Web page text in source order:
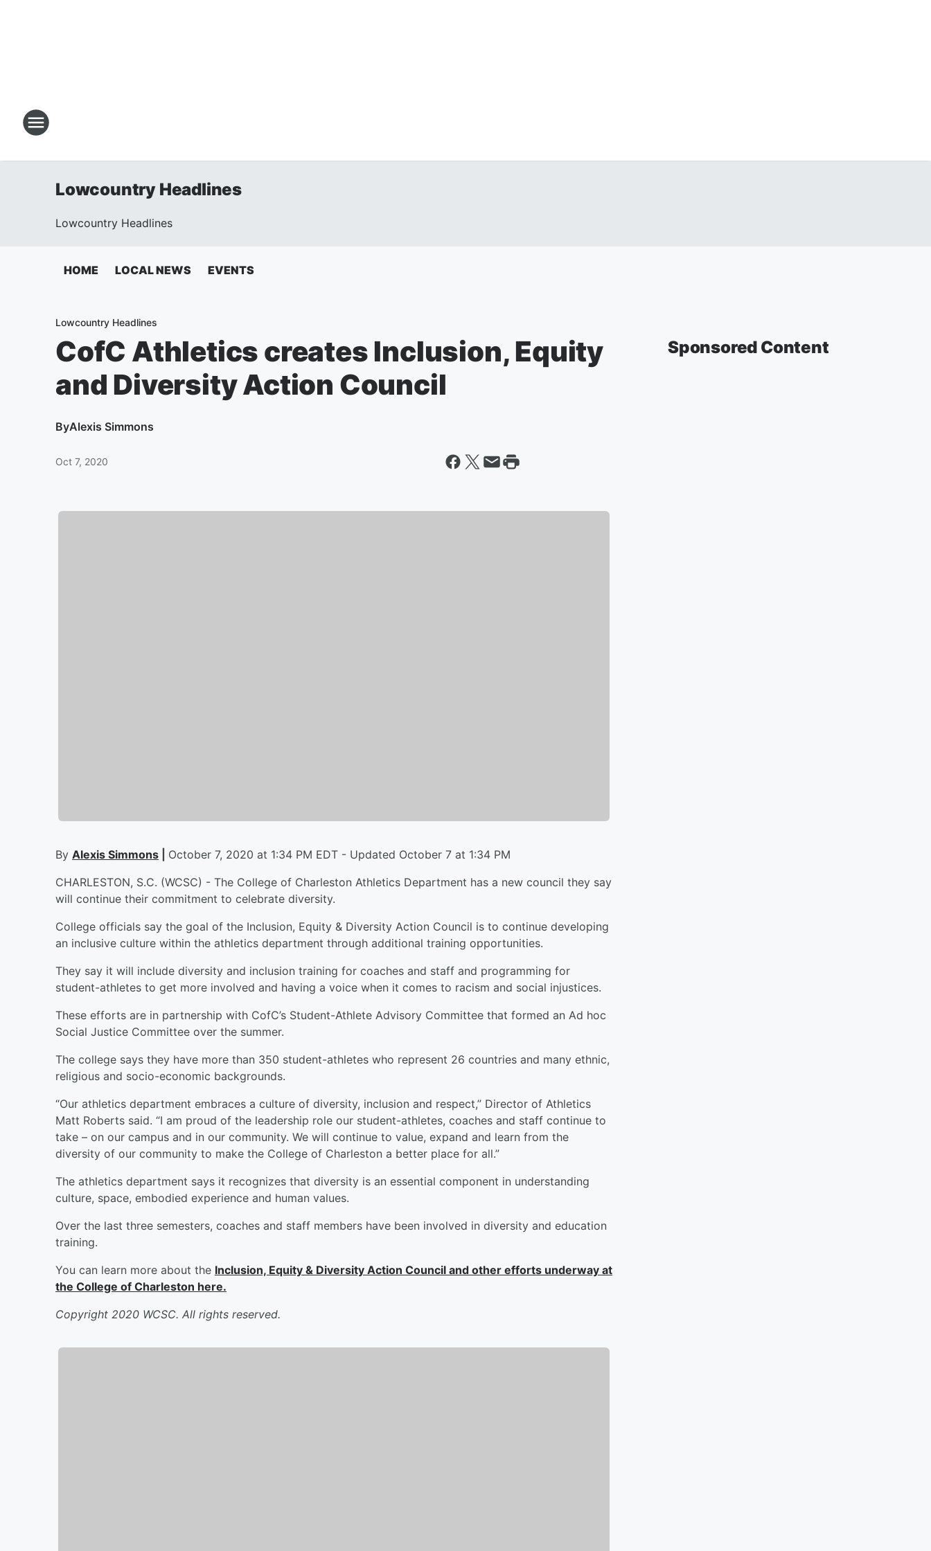
Lowcountry Headlines
Lowcountry Headlines
HOME LOCAL NEWS EVENTS
Lowcountry Headlines
CofC Athletics creates Inclusion, Equity
and Diversity Action Council
ByAlexis Simmons
Oct 7, 2020
By Alexis Simmons
October 7, 2020 at 1:34 PM EDT - Updated October 7 at 1:34 PM
CHARLESTON, S.C. (WCSC) - The College of Charleston Athletics Department has a new council they say
will continue their commitment to celebrate diversity.
College officials say the goal of the Inclusion, Equity & Diversity Action Council is to continue developing
an inclusive culture within the athletics department through additional training opportunities.
They say it will include diversity and inclusion training for coaches and staff and programming for
student-athletes to get more involved and having a voice when it comes to racism and social injustices.
These efforts are in partnership with CofC’s Student-Athlete Advisory Committee that formed an Ad hoc
Social Justice Committee over the summer.
The college says they have more than 350 student-athletes who represent 26 countries and many ethnic,
religious and socio-economic backgrounds.
“Our athletics department embraces a culture of diversity, inclusion and respect,” Director of Athletics
Matt Roberts said. “I am proud of the leadership role our student-athletes, coaches and staff continue to
take – on our campus and in our community. We will continue to value, expand and learn from the
diversity of our community to make the College of Charleston a better place for all.”
The athletics department says it recognizes that diversity is an essential component in understanding
culture, space, embodied experience and human values.
Over the last three semesters, coaches and staff members have been involved in diversity and education
training.
You can learn more about the Inclusion, Equity & Diversity Action Council and other efforts underway at
the College of Charleston here.
Copyright 2020 WCSC. All rights reserved.
Sponsored Content